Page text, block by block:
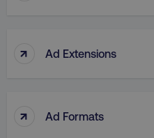
↑ Ad Extensions
↑ Ad Formats